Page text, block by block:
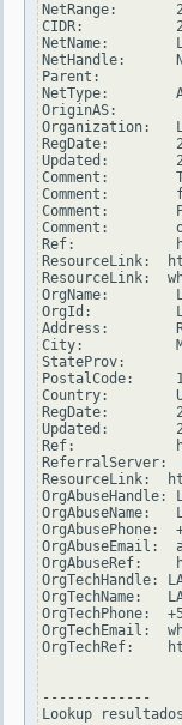
NetRange:
CIDR:
NetName:
NetHandle:
Parent:
NetType:
OriginAS:
Organization:
RegDate:
Updated:
Comment:
Comment:
Comment:
Comment:
Ref:
ResourceLink:
ResourceLink:
OrgName:
OrgId:
Address:
City:
StateProv:
PostalCode:
Country:
RegDate:
Updated:
Ref:
ReferralServer:
ResourceLink:
OrgAbuseHandle:
OrgAbuseName:
OrgAbusePhone:
OrgAbuseEmail:
OrgAbuseRef:
OrgTechHandle:
OrgTechName:
OrgTechPhone:
OrgTechEmail:
OrgTechRef:
-------------
Lookup